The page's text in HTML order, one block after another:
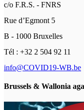
c/o F.R.S. - FNRS
Rue d’Egmont 5
B - 1000 Bruxelles
Tél : +32 2 504 92 11
info@COVID19-WB.be
Brussels & Wallonia